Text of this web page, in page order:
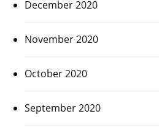
December 2020
November 2020
October 2020
September 2020